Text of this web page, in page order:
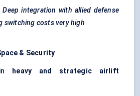
integration with allied defense
switching costs very high
& Security
heavy and strategic airlift